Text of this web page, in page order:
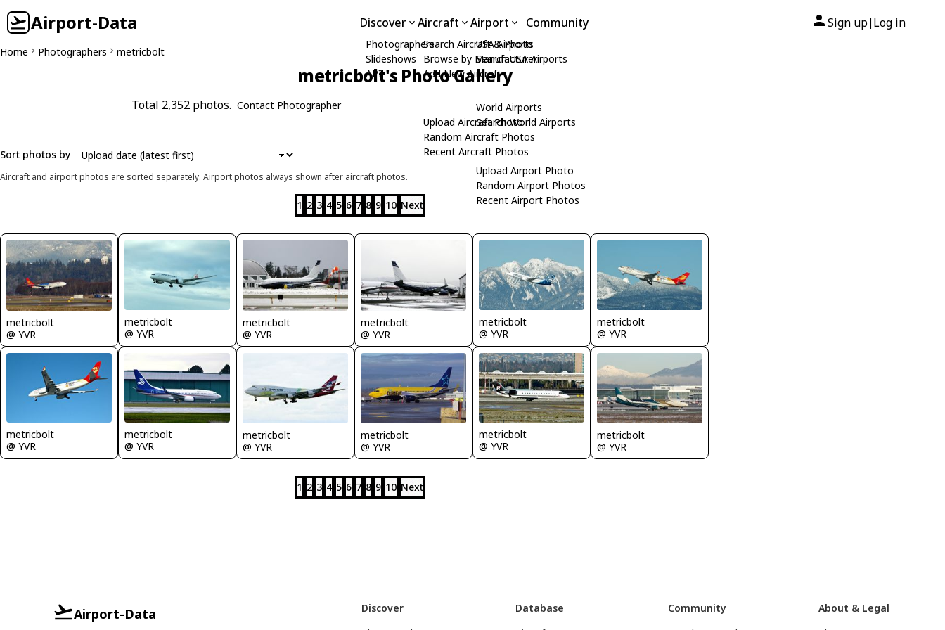
Airport-Data Discover
Photographers
Slideshows
API
Aircraft
Search Aircraft & Photo
Browse by Manufacturer
Add New Aircraft
Upload Aircraft Photo
Random Aircraft Photos
Recent Aircraft Photos
Airport
USA Airports
Search USA Airports
World Airports
Search World Airports
Upload Airport Photo
Random Airport Photos
Recent Airport Photos
Community Sign up| Log in
Home Photographers metricbolt
metricbolt's Photo Gallery
Total 2,352 photos. Contact Photographer
Sort photos by
Aircraft and airport photos are sorted separately. Airport photos always shown after aircraft photos.
1 2 3 4 5 6 7 8 9 10 Next
metricbolt
@ YVR
metricbolt
@ YVR
metricbolt
@ YVR
metricbolt
@ YVR
metricbolt
@ YVR
metricbolt
@ YVR
metricbolt
@ YVR
metricbolt
@ YVR
metricbolt
@ YVR
metricbolt
@ YVR
metricbolt
@ YVR
metricbolt
@ YVR
1 2 3 4 5 6 7 8 9 10 Next
Airport-Data
Discover
Database
Community
About & Legal